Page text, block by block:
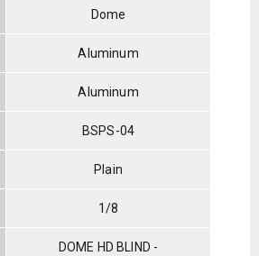
Dome
Aluminum
Aluminum
BSPS-04
Plain
1/8
DOME HD BLIND -